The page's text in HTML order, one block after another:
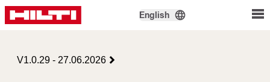
English
V1.0.29 - 27.06.2026